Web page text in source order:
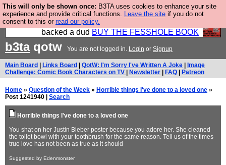
This will only be shown once: B3TA uses cookies to enhance your site
experience and provide critical functions. Leave the site if you do not
consent to this or read our policy.
Please buy the @fesshole book so that our
publishers do not shit themselves that they have
backed a dud BUY THE FESSHOLE BOOK
b3taqotw You are not logged in. Login or Signup
Main Board Links Board QotW: I'm Sorry I've Written A Joke
Image
Challenge: Comic Book Characters on TV
Newsletter FAQ Patreon
Home » Question of the Week » Horrible things I've done to a loved one »
Post 1241940 | Search
Horrible things I've done to a loved one
You shat on her Justin Bieber poster because you adore her. She cleaned
the toilet bowl with your toothbrush for the same reason. Tell us of the times
true love has not been as true as it should
Suggested by Edenmonster